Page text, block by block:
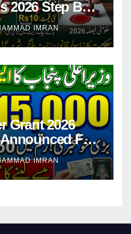
2026 Step By
IMRAN
Grant 2026
Announced Full
IMRAN